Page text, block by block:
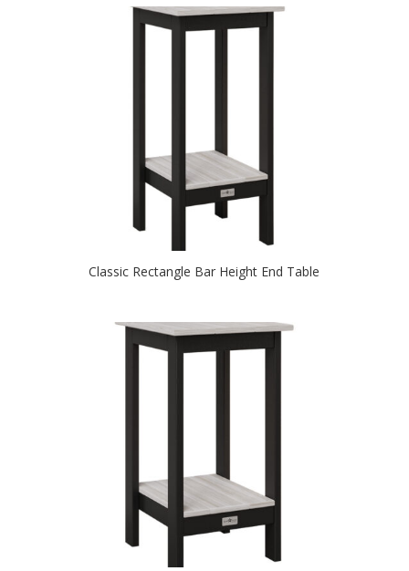
Classic Rectangle Bar Height End Table